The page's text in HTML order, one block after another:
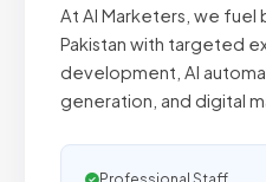
At AI Marketers, we fuel
Pakistan with targeted
development, AI
generation, and digital